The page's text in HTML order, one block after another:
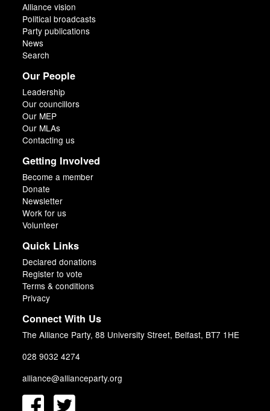
Alliance vision
Political broadcasts
Party publications
News
Search
Our People
Leadership
Our councillors
Our MEP
Our MLAs
Contacting us
Getting Involved
Become a member
Donate
Newsletter
Work for us
Volunteer
Quick Links
Declared donations
Register to vote
Terms & conditions
Privacy
Connect With Us
The Alliance Party, 88 University Street, Belfast, BT7 1HE
028 9032 4274
alliance@allianceparty.org